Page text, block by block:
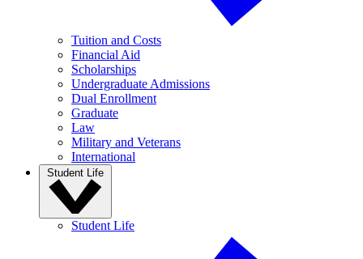
Tuition and Costs
Financial Aid
Scholarships
Undergraduate Admissions
Dual Enrollment
Graduate
Law
Military and Veterans
International
Student Life
Student Life